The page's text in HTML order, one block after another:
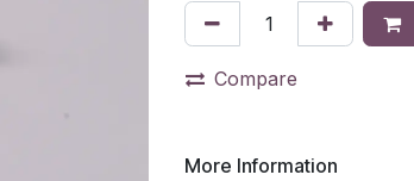
Compare
More Information